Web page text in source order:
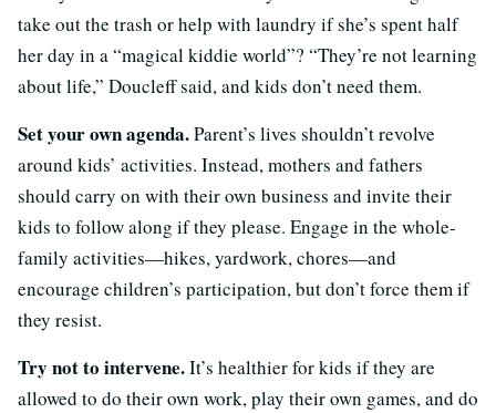
take out the trash or help with laundry if she’s spent half
her day in a “magical kiddie world”? “They’re not learning
about life,” Doucleff said, and kids don’t need them.
Set your own agenda.Parent’s lives shouldn’t revolve
around kids’ activities. Instead, mothers and fathers
should carry on with their own business and invite their
kids to follow along if they please. Engage in the whole-
family activities—hikes, yardwork, chores—and
encourage children’s participation, but don’t force them if
they resist.
Try not to intervene.It’s healthier for kids if they are
allowed to do their own work, play their own games, and do